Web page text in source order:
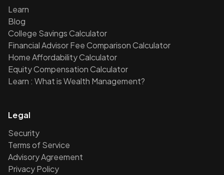
Learn
Blog
College Savings Calculator
Financial Advisor Fee Comparison Calculator
Home Affordability Calculator
Equity Compensation Calculator
Learn : What is Wealth Management?
Legal
Security
Terms of Service
Advisory Agreement
Privacy Policy